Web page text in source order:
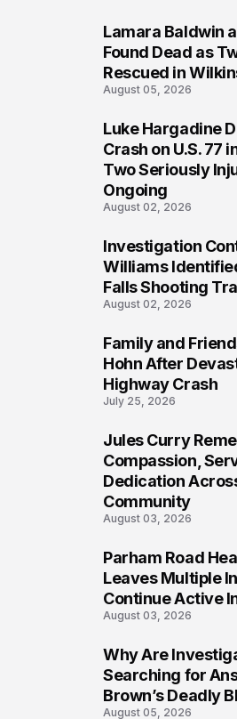
Lamara Baldwin
Found Dead as
Rescued in
August 05, 2026
Luke Hargadine
Crash on U.S. 77
Two Seriously
Ongoing
August 02, 2026
Investigation
Williams
Falls Shooting
August 02, 2026
Family and
Hohn After
Highway Crash
July 25, 2026
Jules Curry
Compassion,
Dedication
Community
August 03, 2026
Parham Road
Leaves Multiple
Continue Active
August 03, 2026
Why Are
Searching for
Brown’s Deadly
August 05, 2026